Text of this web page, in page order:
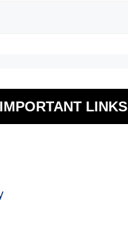
IMPORTANT LINKS